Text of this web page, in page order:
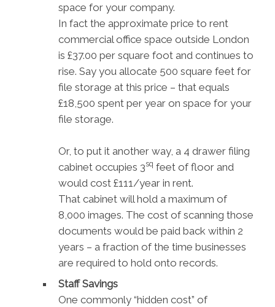
space for your company.
In fact the approximate price to rent
commercial office space outside London
is £37.00 per square foot and continues to
rise. Say you allocate 500 square feet for
file storage at this price – that equals
£18,500 spent per year on space for your
file storage.
Or, to put it another way, a 4 drawer filing
cabinet occupies 3sq feet of floor and
would cost £111/year in rent.
That cabinet will hold a maximum of
8,000 images. The cost of scanning those
documents would be paid back within 2
years – a fraction of the time businesses
are required to hold onto records.
Staff Savings
One commonly “hidden cost” of